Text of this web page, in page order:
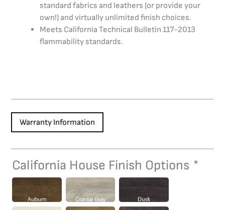
standard fabrics and leathers (or provide your
own!) and virtually unlimited finish choices.
Meets California Technical Bulletin 117-2013
flammability standards.
Warranty Information
California House Finish Options *
C3105/C3110
Game
quantity